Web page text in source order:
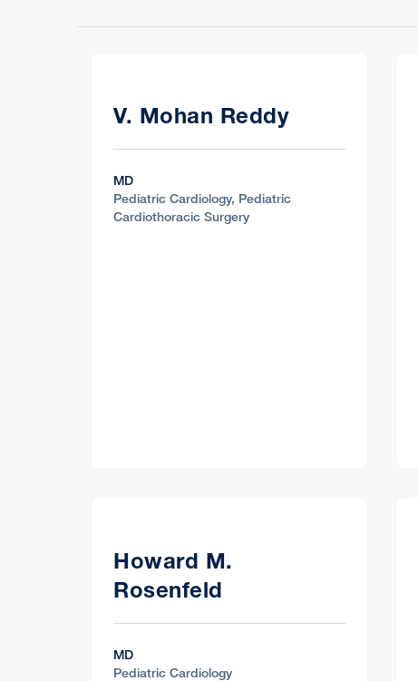
V. Mohan Reddy
MD
Pediatric Cardiology, Pediatric
Cardiothoracic Surgery
Howard M.
Rosenfeld
MD
Pediatric Cardiology